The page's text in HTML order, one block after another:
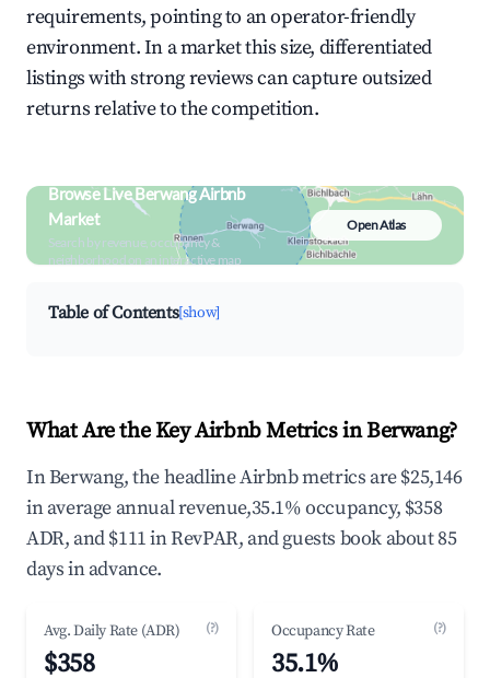
requirements, pointing to an operator-friendly
environment. In a market this size, differentiated
listings with strong reviews can capture outsized
returns relative to the competition.
Browse Live Berwang Airbnb
Market
Search by revenue, occupancy &
neighborhood on an interactive map
Open Atlas
Table of Contents[show]
What Are the Key Airbnb Metrics in Berwang?
In Berwang, the headline Airbnb metrics are $25,146
in average annual revenue,35.1% occupancy, $358
ADR, and $111 in RevPAR, and guests book about 85
days in advance.
Avg. Daily Rate (ADR) (?)
$358
Occupancy Rate (?)
35.1%